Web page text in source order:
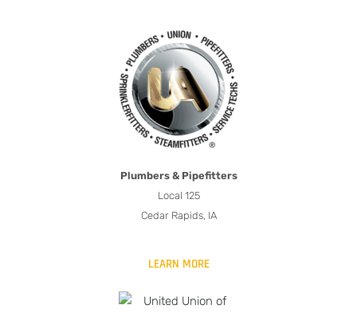
Plumbers & Pipefitters
Local 125
Cedar Rapids, IA
LEARN MORE